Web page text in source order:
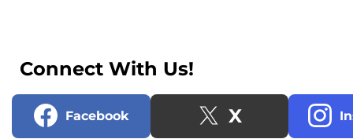
Connect With Us!
Facebook X